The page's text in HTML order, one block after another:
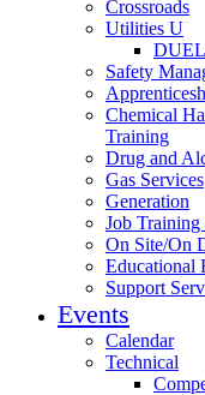
Crossroads
Utilities U
Safety
Chemical
Training
Drug and
Gas Services
Generation
Job Training
On Site/On
Educational
Support
Events
Calendar
Technical